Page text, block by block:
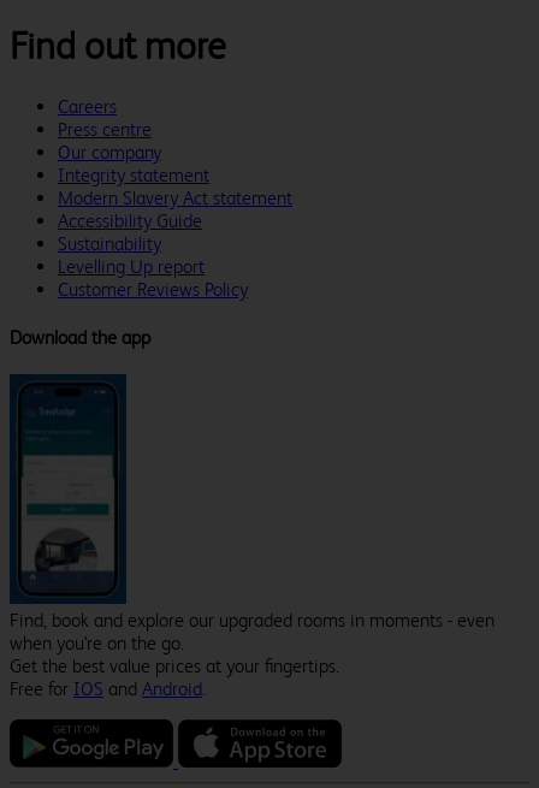
Find out more
Careers
Press centre
Our company
Integrity statement
Modern Slavery Act statement
Accessibility Guide
Sustainability
Levelling Up report
Customer Reviews Policy
Download the app
Find, book and explore our upgraded rooms in moments - even
when you're on the go.
Get the best value prices at your fingertips.
Free for IOS and Android.